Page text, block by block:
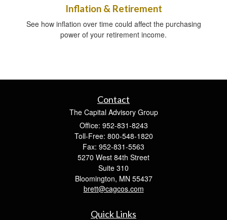
Inflation & Retirement
See how inflation over time could affect the purchasing
power of your retirement income.
Contact
The Capital Advisory Group
Office: 952-831-8243
Toll-Free: 800-548-1820
Fax: 952-831-5563
5270 West 84th Street
Suite 310
Bloomington, MN 55437
brett@cagcos.com
Quick Links